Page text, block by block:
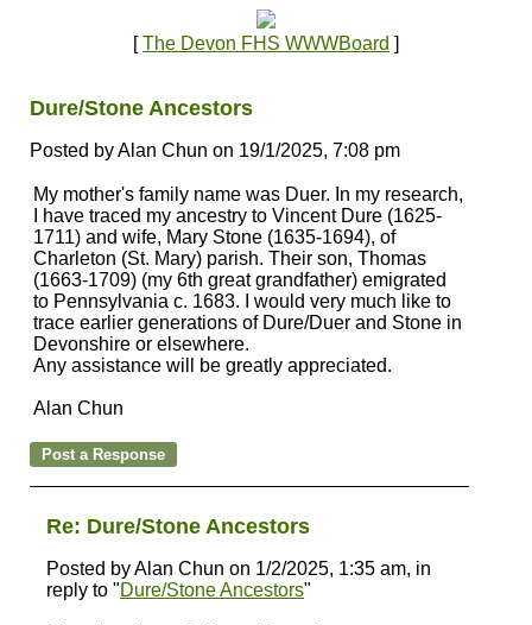
[The Devon FHS WWWBoard ]
Dure/Stone Ancestors
Posted by Alan Chun on 19/1/2025, 7:08 pm
My mother's family name was Duer. In my research,
I have traced my ancestry to Vincent Dure (1625-
1711) and wife, Mary Stone (1635-1694), of
Charleton (St. Mary) parish. Their son, Thomas
(1663-1709) (my 6th great grandfather) emigrated
to Pennsylvania c. 1683. I would very much like to
trace earlier generations of Dure/Duer and Stone in
Devonshire or elsewhere.
Any assistance will be greatly appreciated.
Alan Chun
Re: Dure/Stone Ancestors
Posted by Alan Chun on 1/2/2025, 1:35 am, in
reply to "Dure/Stone Ancestors"